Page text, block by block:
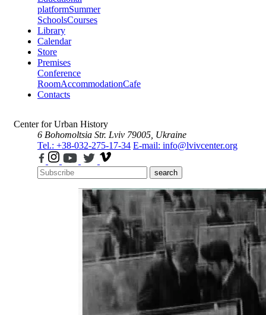
platformSummer
SchoolsCourses
Library
Calendar
Store
Premises
Conference
RoomAccommodationCafe
Contacts
Center for Urban History
6 Bohomoltsia Str. Lviv 79005, Ukraine
Tel.: +38-032-275-17-34 E-mail: info@lvivcenter.org
search